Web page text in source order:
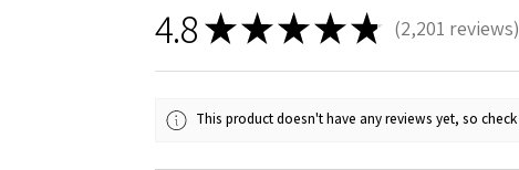
4.8★★★★★ 2,201 reviews
2201
This product doesn't have any reviews yet, so